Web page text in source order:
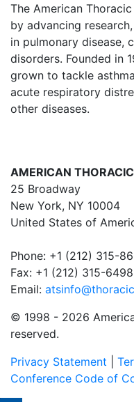
The American
by advancing
in pulmonary disease,
disorders. Founded in
grown to tackle
acute respiratory
other diseases.
AMERICAN
25 Broadway
New York, NY 10004
United States of
Phone: +1 (212) 315-
Fax: +1 (212) 315-6498
Email:
© 1998 - 2026
reserved.
Privacy Statement
Conference Code of